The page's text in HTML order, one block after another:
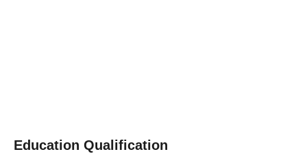
Education Qualification